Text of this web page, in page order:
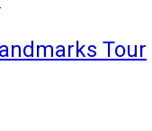
Tour